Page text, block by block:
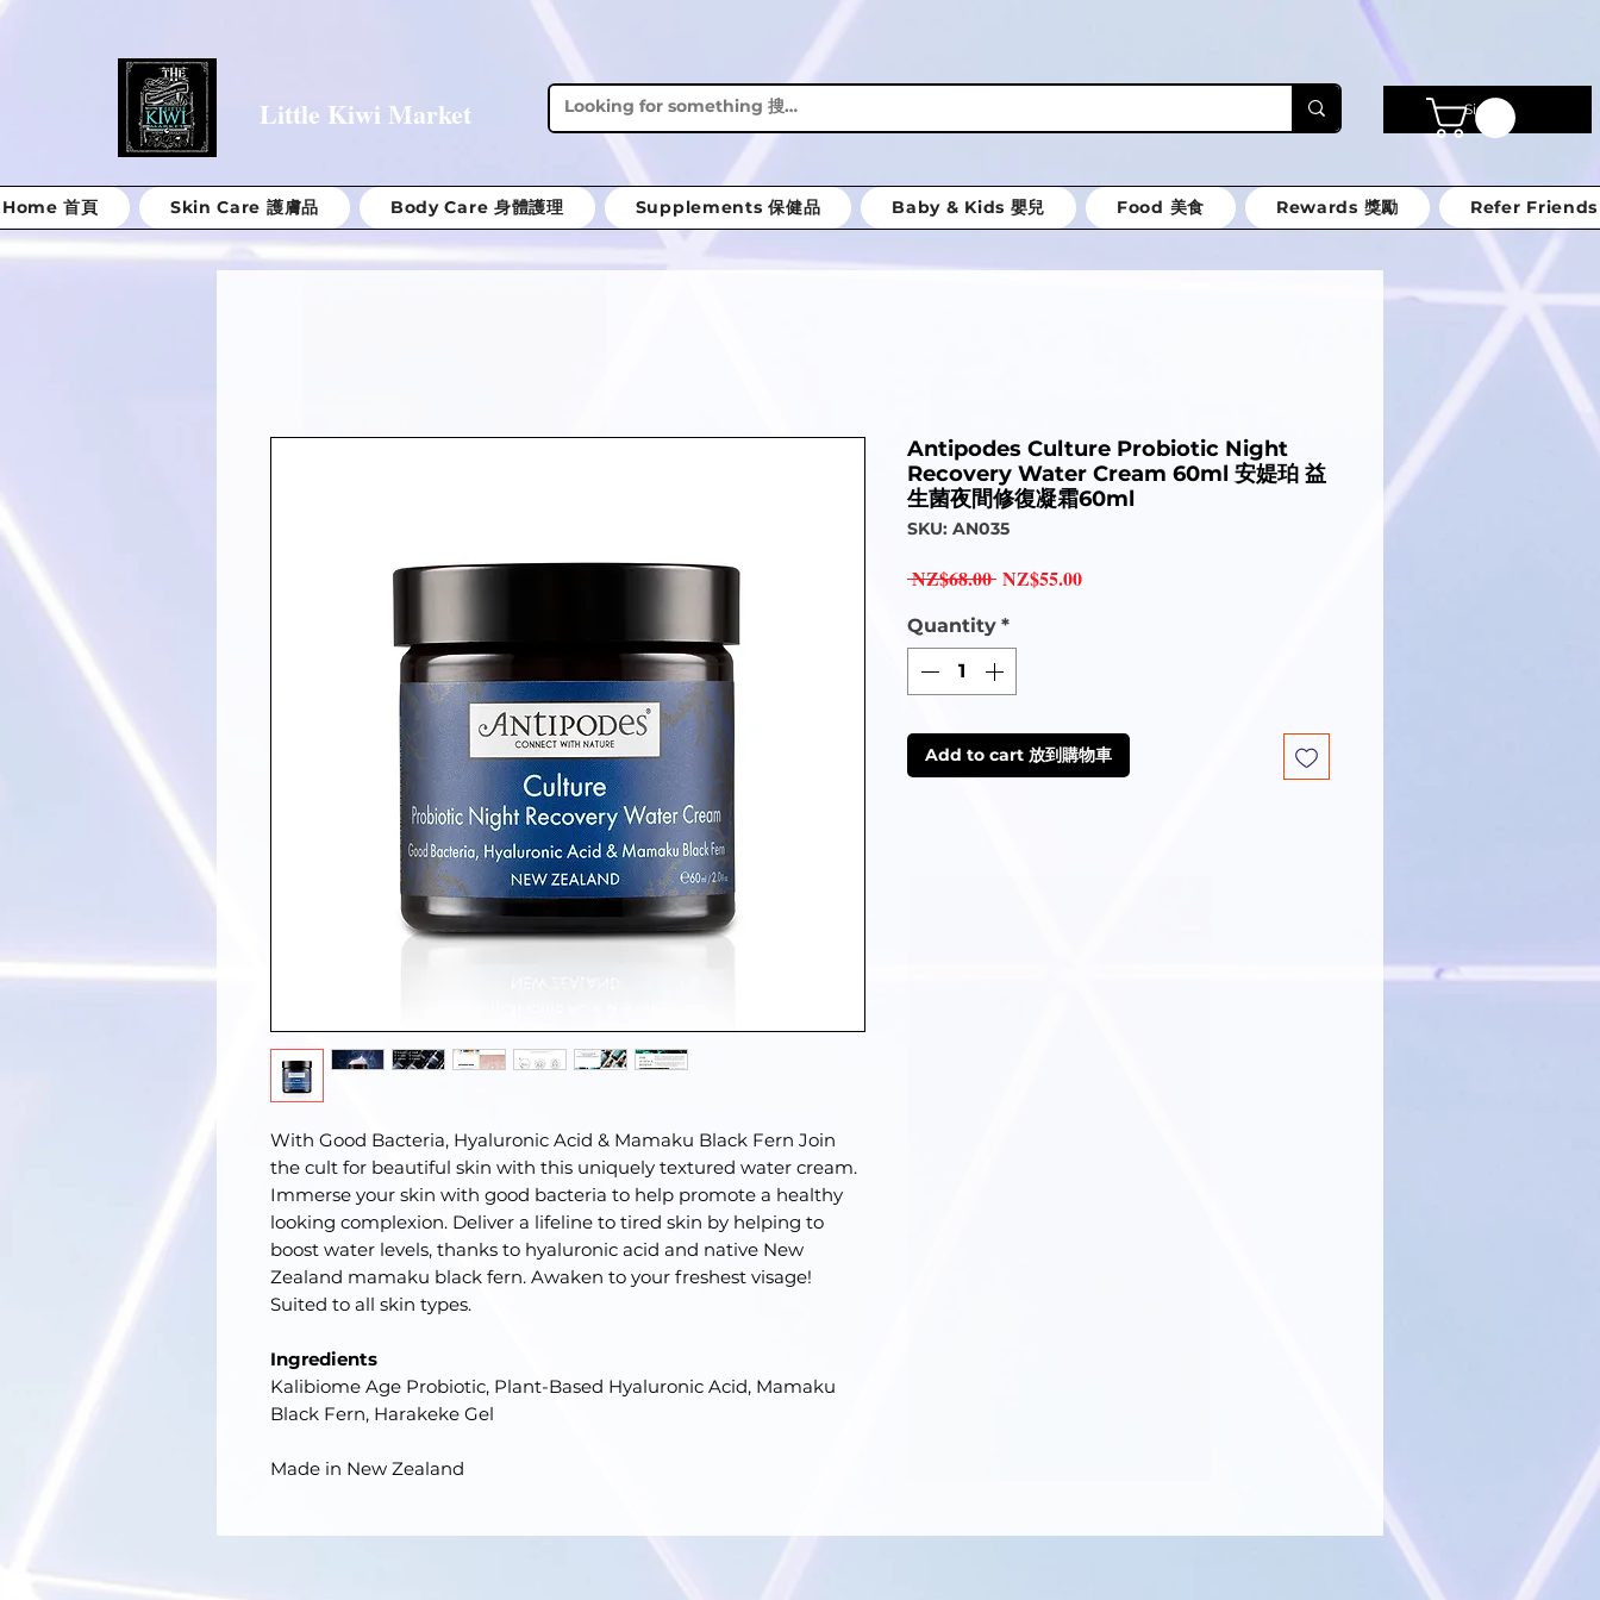
Little Kiwi Market Sign in
Home 首頁 Skin Care 護膚品 Body Care 身體護理 Supplements 保健品 Baby & Kids 嬰兒 Food 美食 Rewards 獎勵 Refer Friends
With Good Bacteria, Hyaluronic Acid & Mamaku Black Fern Join
the cult for beautiful skin with this uniquely textured water cream.
Immerse your skin with good bacteria to help promote a healthy
looking complexion. Deliver a lifeline to tired skin by helping to
boost water levels, thanks to hyaluronic acid and native New
Zealand mamaku black fern. Awaken to your freshest visage!
Suited to all skin types.
Ingredients
Kalibiome Age Probiotic, Plant-Based Hyaluronic Acid, Mamaku
Black Fern, Harakeke Gel
Made in New Zealand
Antipodes Culture Probiotic Night
Recovery Water Cream 60ml 安媞珀 益
生菌夜間修復凝霜60ml
SKU: AN035
NZ$68.00 Regular
NZ$55.00Sale
Quantity *
Add to cart 放到購物車